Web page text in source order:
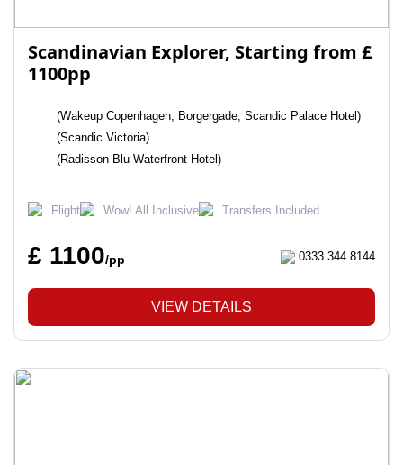
Scandinavian Explorer, Starting from £
1100pp
(Wakeup Copenhagen, Borgergade, Scandic Palace Hotel)
(Scandic Victoria)
(Radisson Blu Waterfront Hotel)
Flight Wow! All Inclusive Transfers Included
£ 1100/pp 0333 344 8144
VIEW DETAILS